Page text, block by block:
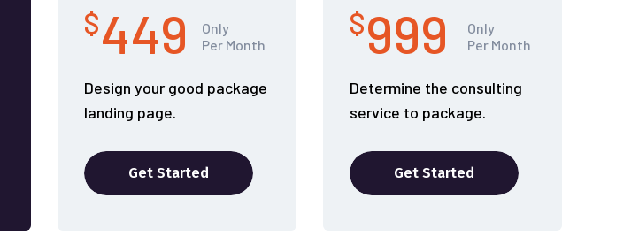
$449
Only
Per Month
Design your good package
landing page.
Get Started
$999
Only
Per Month
Determine the consulting
service to package.
Get Started